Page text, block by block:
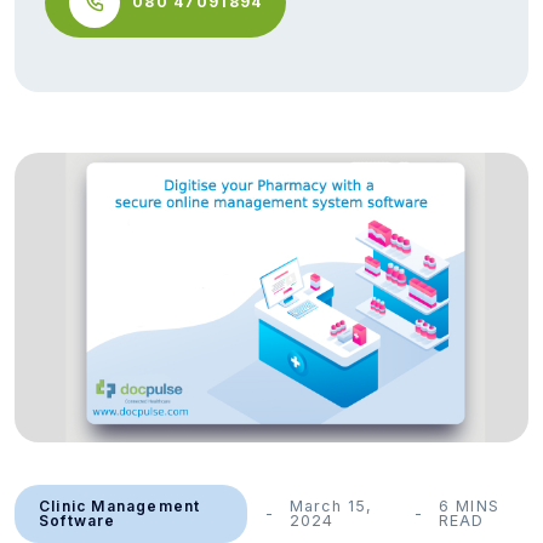
Clinic Management
Software
March 15,
2024
6 MINS
READ